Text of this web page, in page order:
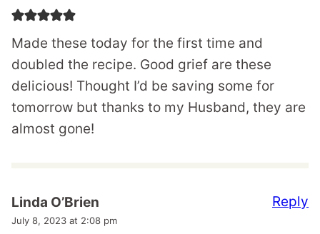
Made these today for the first time and
doubled the recipe. Good grief are these
delicious! Thought I’d be saving some for
tomorrow but thanks to my Husband, they are
almost gone!
Linda O’Brien
July 8, 2023 at 2:08 pm
Reply